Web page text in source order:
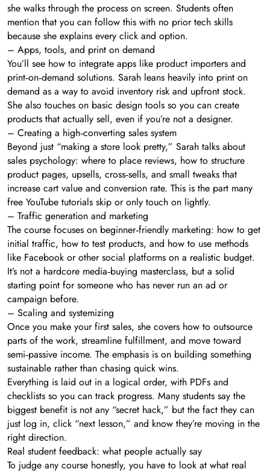
she walks through the process on screen. Students often
mention that you can follow this with no prior tech skills
because she explains every click and option.
– Apps, tools, and print on demand
You’ll see how to integrate apps like product importers and
print‑on‑demand solutions. Sarah leans heavily into print on
demand as a way to avoid inventory risk and upfront stock.
She also touches on basic design tools so you can create
products that actually sell, even if you’re not a designer.
– Creating a high‑converting sales system
Beyond just “making a store look pretty,” Sarah talks about
sales psychology: where to place reviews, how to structure
product pages, upsells, cross‑sells, and small tweaks that
increase cart value and conversion rate. This is the part many
free YouTube tutorials skip or only touch on lightly.
– Traffic generation and marketing
The course focuses on beginner‑friendly marketing: how to get
initial traffic, how to test products, and how to use methods
like Facebook or other social platforms on a realistic budget.
It’s not a hardcore media‑buying masterclass, but a solid
starting point for someone who has never run an ad or
campaign before.
– Scaling and systemizing
Once you make your first sales, she covers how to outsource
parts of the work, streamline fulfillment, and move toward
semi‑passive income. The emphasis is on building something
sustainable rather than chasing quick wins.
Everything is laid out in a logical order, with PDFs and
checklists so you can track progress. Many students say the
biggest benefit is not any “secret hack,” but the fact they can
just log in, click “next lesson,” and know they’re moving in the
right direction.
Real student feedback: what people actually say
To judge any course honestly, you have to look at what real